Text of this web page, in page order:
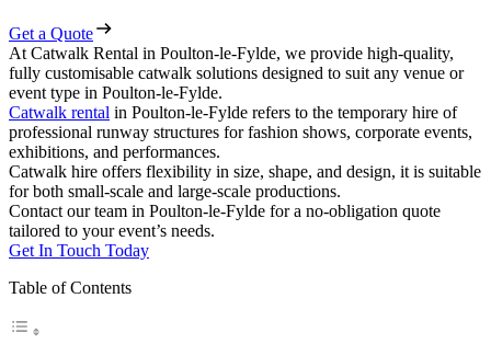
Get a Quote
At Catwalk Rental in Poulton-le-Fylde, we provide high-quality,
fully customisable catwalk solutions designed to suit any venue or
event type in Poulton-le-Fylde.
Catwalk rental in Poulton-le-Fylde refers to the temporary hire of
professional runway structures for fashion shows, corporate events,
exhibitions, and performances.
Catwalk hire offers flexibility in size, shape, and design, it is suitable
for both small-scale and large-scale productions.
Contact our team in Poulton-le-Fylde for a no-obligation quote
tailored to your event’s needs.
Get In Touch Today
Table of Contents